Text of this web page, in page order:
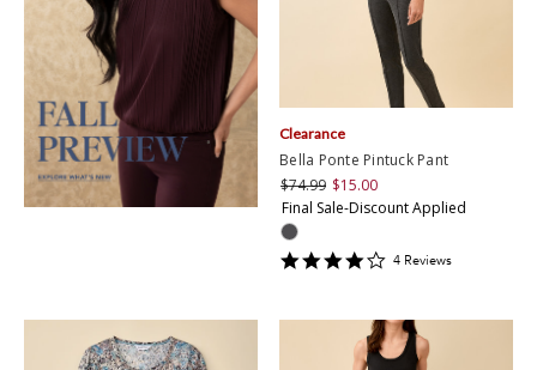
Bella Ponte Pintuck Pant
$74.99 $15.00
Final Sale-Discount Applied
Clearance
44 Reviews